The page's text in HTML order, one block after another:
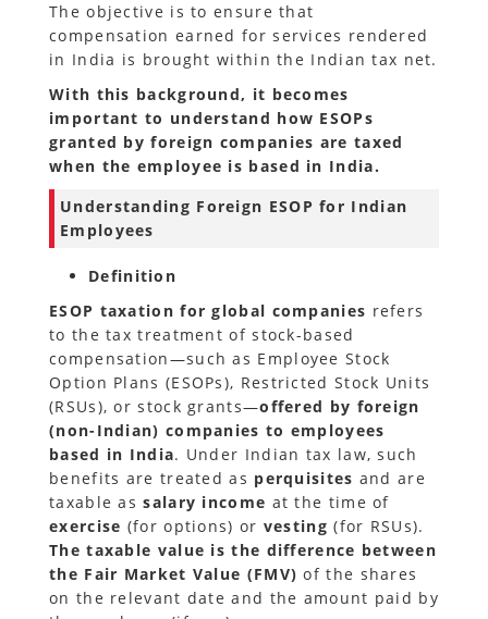
The objective is to ensure that
compensation earned for services rendered
in India is brought within the Indian tax net.
With this background, it becomes
important to understand how ESOPs
granted by foreign companies are taxed
when the employee is based in India.
Understanding Foreign ESOP for Indian
Employees
Definition
ESOP taxation for global companies refers
to the tax treatment of stock-based
compensation—such as Employee Stock
Option Plans (ESOPs), Restricted Stock Units
(RSUs), or stock grants—offered by foreign
(non-Indian) companies to employees
based in India. Under Indian tax law, such
benefits are treated as perquisites and are
taxable assalary income at the time of
exercise (for options) or vesting(for RSUs).
The taxable value is the difference between
the Fair Market Value (FMV) of the shares
on the relevant date and the amount paid by